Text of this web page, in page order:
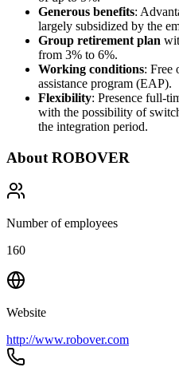
Generous benefits:
largely subsidized by the
Group retirement plan
from 3% to 6%.
Working conditions: Free
assistance program (EAP).
Flexibility: Presence full-
with the possibility of
the integration period.
About ROBOVER
Number of employees
160
Website
http://www.robover.com